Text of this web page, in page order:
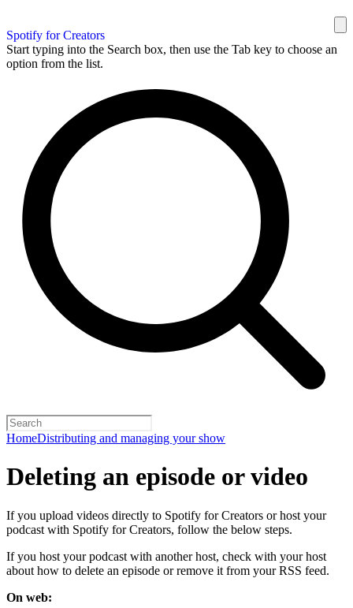
Spotify for Creators
Start typing into the Search box, then use the Tab key to choose an
option from the list.
HomeDistributing and managing your show
Deleting an episode or video
If you upload videos directly to Spotify for Creators or host your
podcast with Spotify for Creators, follow the below steps.
If you host your podcast with another host, check with your host
about how to delete an episode or remove it from your RSS feed.
On web: